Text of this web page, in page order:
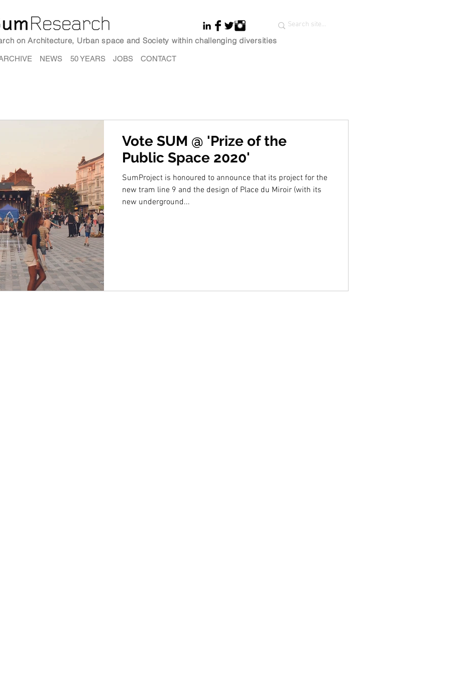
on Architecture, Urban space and Society within challenging diversities
NEWS 50 YEARS JOBS CONTACT
Vote SUM @ 'Prize of the
Public Space 2020'
SumProject is honoured to announce that its project for the
new tram line 9 and the design of Place du Miroir (with its
new underground...